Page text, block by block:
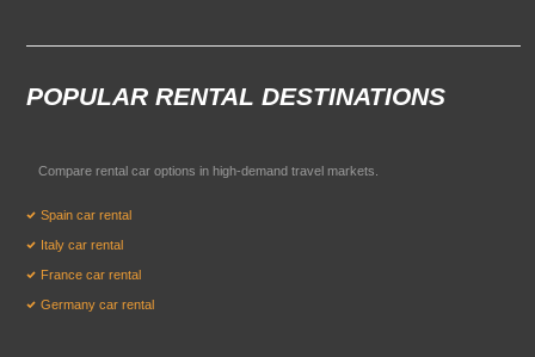
POPULAR RENTAL DESTINATIONS
Compare rental car options in high-demand travel markets.
Spain car rental
Italy car rental
France car rental
Germany car rental